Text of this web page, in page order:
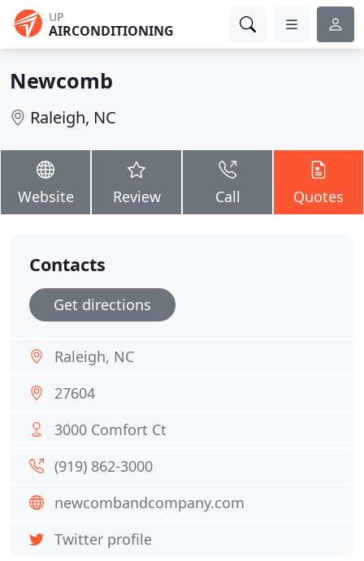
UP
AIRCONDITIONING
Newcomb
Raleigh, NC
Website Review Call Quotes
Contacts
Get directions
Raleigh, NC
27604
3000 Comfort Ct
(919) 862-3000
newcombandcompany.com
Twitter profile